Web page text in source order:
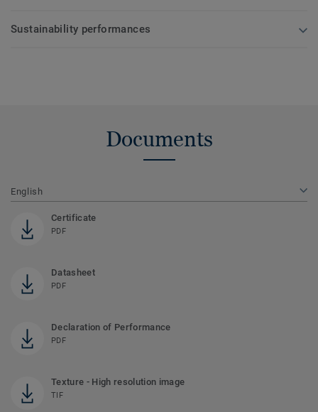
Sustainability performances
Documents
English
Certificate
PDF
Datasheet
PDF
Declaration of Performance
PDF
Texture - High resolution image
TIF